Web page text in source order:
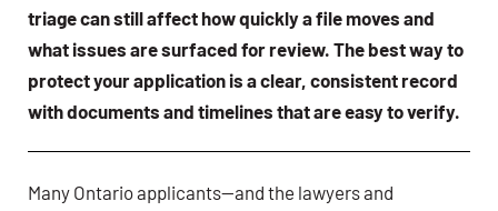
triage can still affect how quickly a file moves and
what issues are surfaced for review. The best way to
protect your application is a clear, consistent record
with documents and timelines that are easy to verify.
Many Ontario applicants—and the lawyers and